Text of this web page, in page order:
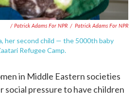
/ Patrick Adams For NPR / Patrick Adams For NPR
her second child — the 5000th baby
Refugee Camp.
in Middle Eastern societies
social pressure to have children